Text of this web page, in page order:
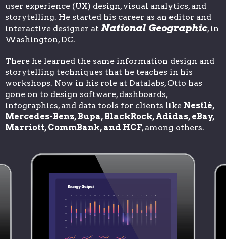
user experience (UX) design, visual analytics, and
storytelling. He started his career as an editor and
interactive designer at National Geographic, in
Washington, DC.
There he learned the same information design and
storytelling techniques that he teaches in his
workshops. Now in his role at Datalabs, Otto has
gone on to design software, dashboards,
infographics, and data tools for clients like Nestlé,
Mercedes-Benz, Bupa, BlackRock, Adidas, eBay,
Marriott, CommBank, and HCF, among others.